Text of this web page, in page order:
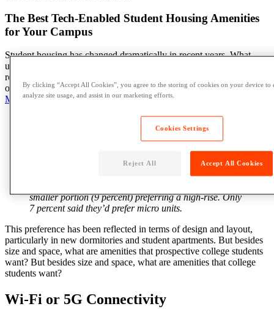
The Best Tech-Enabled Student Housing Amenities
for Your Campus
Student housing has changed dramatically in recent years. What
used to be squat, spartan, buildings crammed with three students to a
room have evolved into accommodations more reflective of a hotel
or a luxury apartment rather than military barracks. According to
Multifamily Executive:
size is a significant driver behindstudent
decisions, ranking as “extremely important”
by 65 percent of survey respondents. For the most part,
students show a preference for living in either a mid-
rise building (38 percent) or acommunity
cottage or
townhouse (33 percent). Only 13 percent would most
smaller portion (9 percent) preferring a high-rise. Only
7 percent said they’d prefer micro units.
This preference has been reflected in terms of design and layout,
particularly in new dormitories and student apartments. But besides
size and space, what are amenities that prospective college students
want? But besides size and space, what are amenities that college
students want?
Wi-Fi or 5G Connectivity
By clicking “Accept All Cookies”, you agree to the storing of cookies on your device to
analyze site usage, and assist in our marketing efforts.
Cookies Settings
Reject All Accept All Cookies